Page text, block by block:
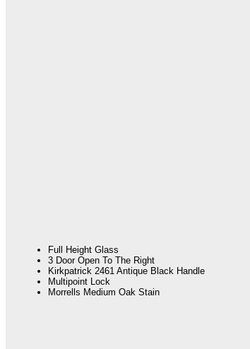
Full Height Glass
3 Door Open To The Right
Kirkpatrick 2461 Antique Black Handle
Multipoint Lock
Morrells Medium Oak Stain